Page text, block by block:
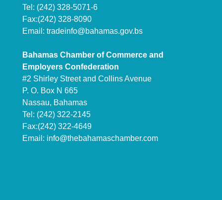
Tel: (242) 328-5071-6
Fax:(242) 328-8090
Email: tradeinfo@bahamas.gov.bs
Bahamas Chamber of Commerce and
Employers Confederation
#2 Shirley Street and Collins Avenue
P. O. Box N 665
Nassau, Bahamas
Tel: (242) 322-2145
Fax:(242) 322-4649
Email: info@thebahamaschamber.com